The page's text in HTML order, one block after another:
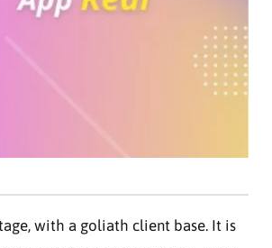
with a goliath client base. It is